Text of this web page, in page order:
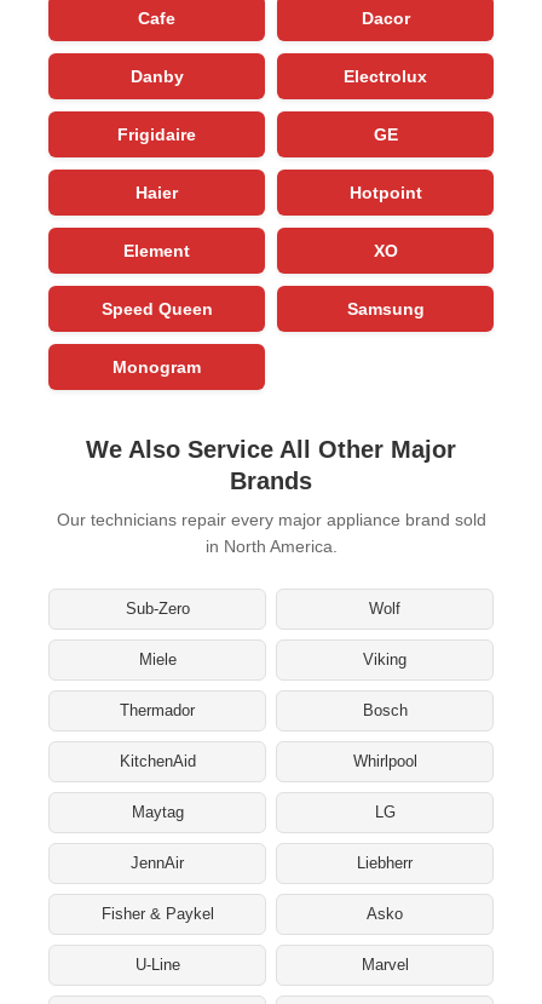
Cafe Dacor
Danby Electrolux
Frigidaire GE
Haier Hotpoint
Element XO
Speed Queen Samsung
Monogram
We Also Service All Other Major
Brands
Our technicians repair every major appliance brand sold
in North America.
Sub-Zero Wolf
Miele Viking
Thermador Bosch
KitchenAid Whirlpool
Maytag LG
JennAir Liebherr
Fisher & Paykel Asko
U-Line Marvel